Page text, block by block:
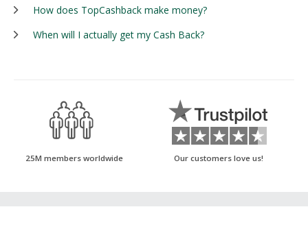
How does TopCashback make money?
When will I actually get my Cash Back?
25M members worldwide Our customers love us!